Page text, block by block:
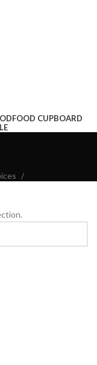
FOOD CUPBOARD